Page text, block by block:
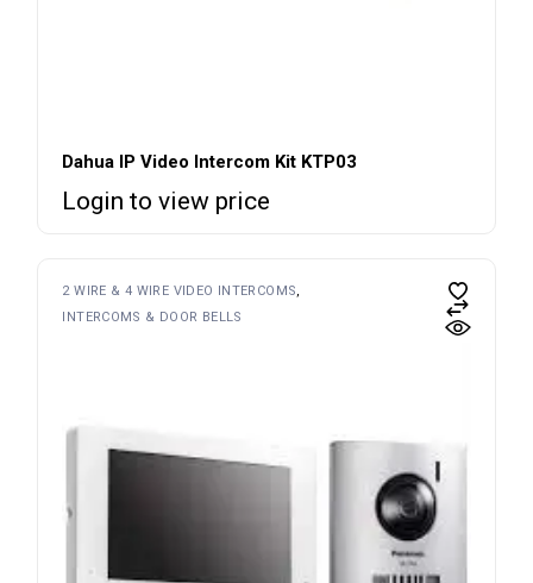
Dahua IP Video Intercom Kit KTP03
Login to view price
2 WIRE & 4 WIRE VIDEO INTERCOMS
INTERCOMS & DOOR BELLS